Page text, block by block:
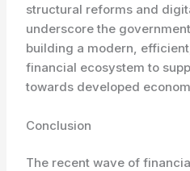
structural reforms and
underscore the
building a modern,
financial ecosystem to
towards developed
Conclusion
The recent wave of